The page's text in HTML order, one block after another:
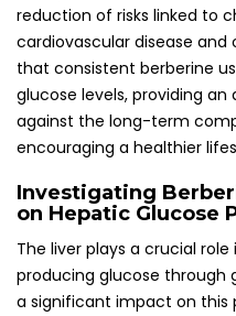
reduction of risks linked to
cardiovascular disease and
that consistent berberine
glucose levels, providing
against the long-term
encouraging a healthier
Investigating
on Hepatic Glucose
The liver plays a crucial
producing glucose through
a significant impact on this